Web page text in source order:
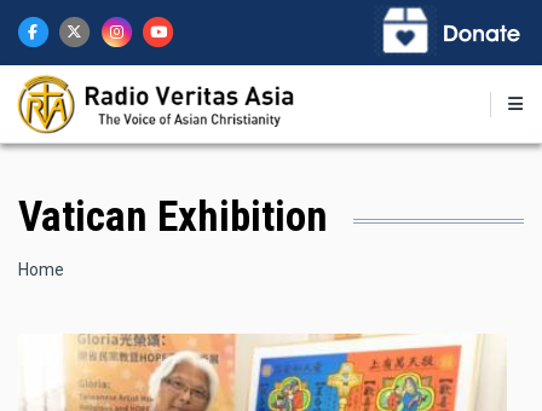
main
content
Vatican Exhibition
Breadcrumb
Home